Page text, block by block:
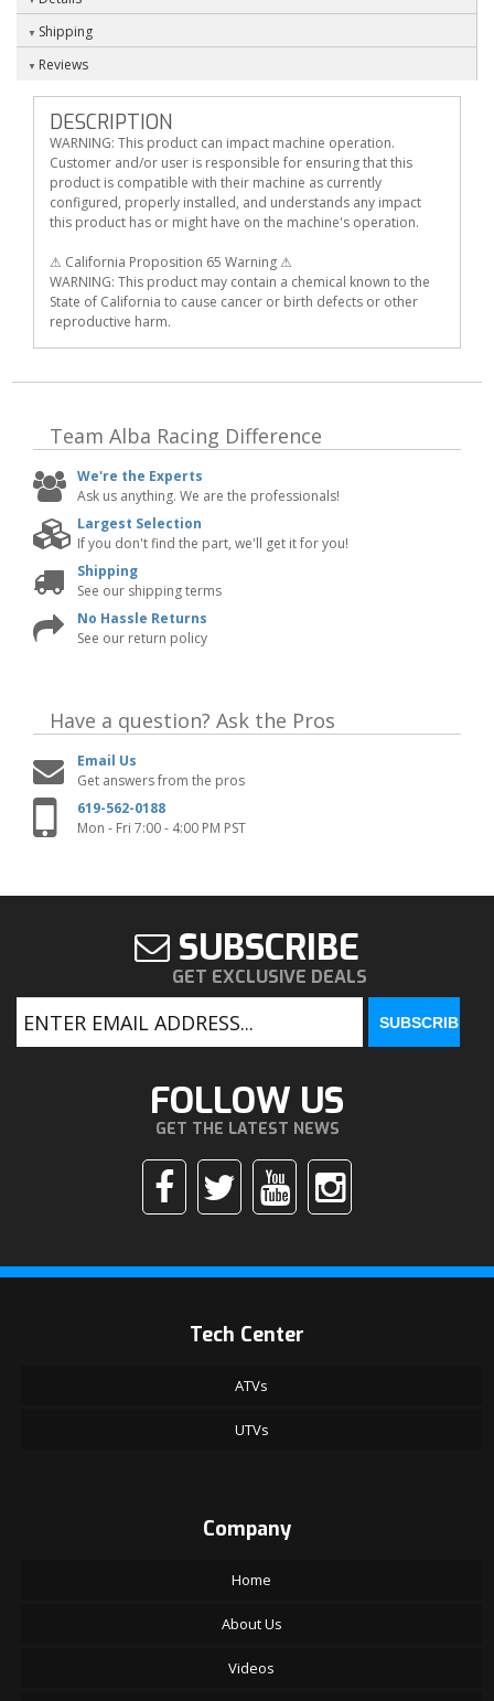
Shipping
Reviews
DESCRIPTION
WARNING: This product can impact machine operation.
Customer and/or user is responsible for ensuring that this
product is compatible with their machine as currently
configured, properly installed, and understands any impact
this product has or might have on the machine's operation.
⚠ California Proposition 65 Warning ⚠
WARNING: This product may contain a chemical known to the
State of California to cause cancer or birth defects or other
reproductive harm.
Team Alba Racing Difference
We're the Experts
Ask us anything. We are the professionals!
Largest Selection
If you don't find the part, we'll get it for you!
Shipping
See our shipping terms
No Hassle Returns
See our return policy
Have a question? Ask the Pros
Email Us
Get answers from the pros
619-562-0188
Mon - Fri 7:00 - 4:00 PM PST
SUBSCRIBE
GET EXCLUSIVE DEALS
FOLLOW US
GET THE LATEST NEWS
Tech Center
ATVs
UTVs
Company
Home
About Us
Videos